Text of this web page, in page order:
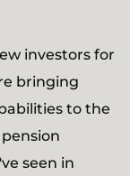
investors for
bringing
to the
seen in